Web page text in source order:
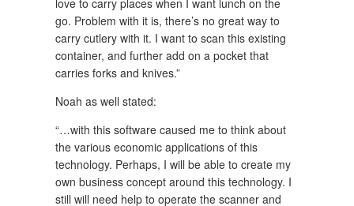
go. Problem with it is, there’s no great way to
carry cutlery with it. I want to scan this existing
container, and further add on a pocket that
carries forks and knives.”
Noah as well stated:
“…with this software caused me to think about
the various economic applications of this
technology. Perhaps, I will be able to create my
own business concept around this technology. I
still will need help to operate the scanner and